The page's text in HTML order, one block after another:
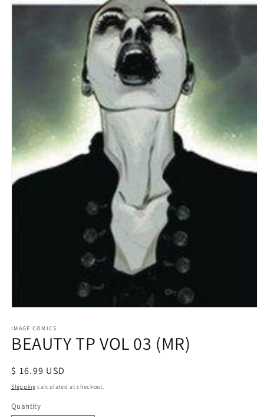
1
in
modal
IMAGE COMICS
BEAUTY TP VOL 03 (MR)
Regular
price
$ 16.99 USD
Shipping calculated at checkout.
Quantity